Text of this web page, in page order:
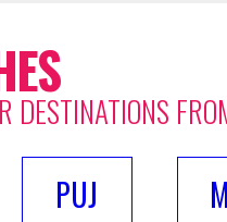
DESTINATIONS
PUJ